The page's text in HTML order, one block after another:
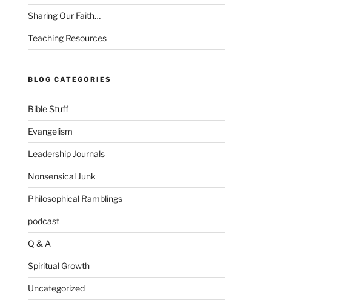
Sharing Our Faith…
Teaching Resources
BLOG CATEGORIES
Bible Stuff
Evangelism
Leadership Journals
Nonsensical Junk
Philosophical Ramblings
podcast
Q & A
Spiritual Growth
Uncategorized